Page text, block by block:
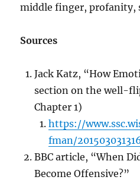
middle finger, profanity,
Sources
Jack Katz, “How
section on the well-
Chapter 1)
https://
fman/
BBC article, “When
Become Offensive?”